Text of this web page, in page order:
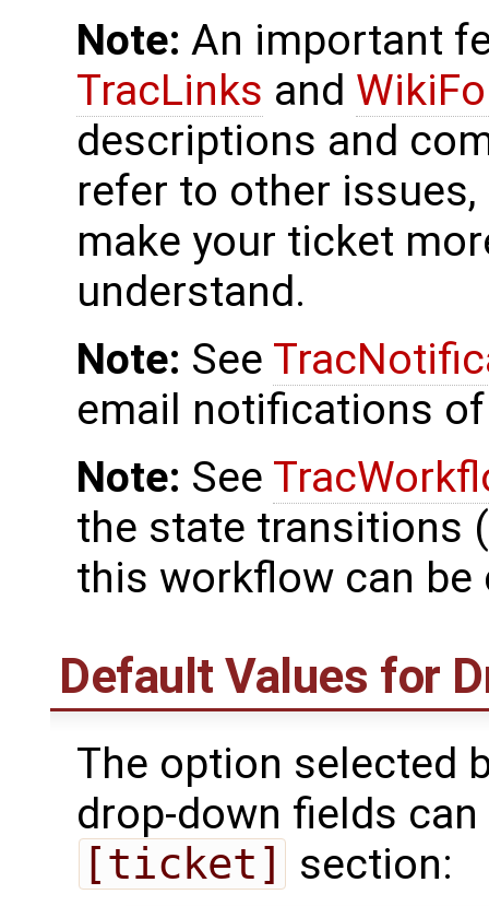
Note: An important
TracLinks and
descriptions and
refer to other
make your ticket
understand.
Note: See
email notifications
Note: See
the state transitions
this workflow can be
Default Values for
The option selected
drop-down fields
[ticket] section: